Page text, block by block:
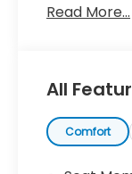
5SA Safety
prevention
takes a
drift. With
Read More...
All
Comfort